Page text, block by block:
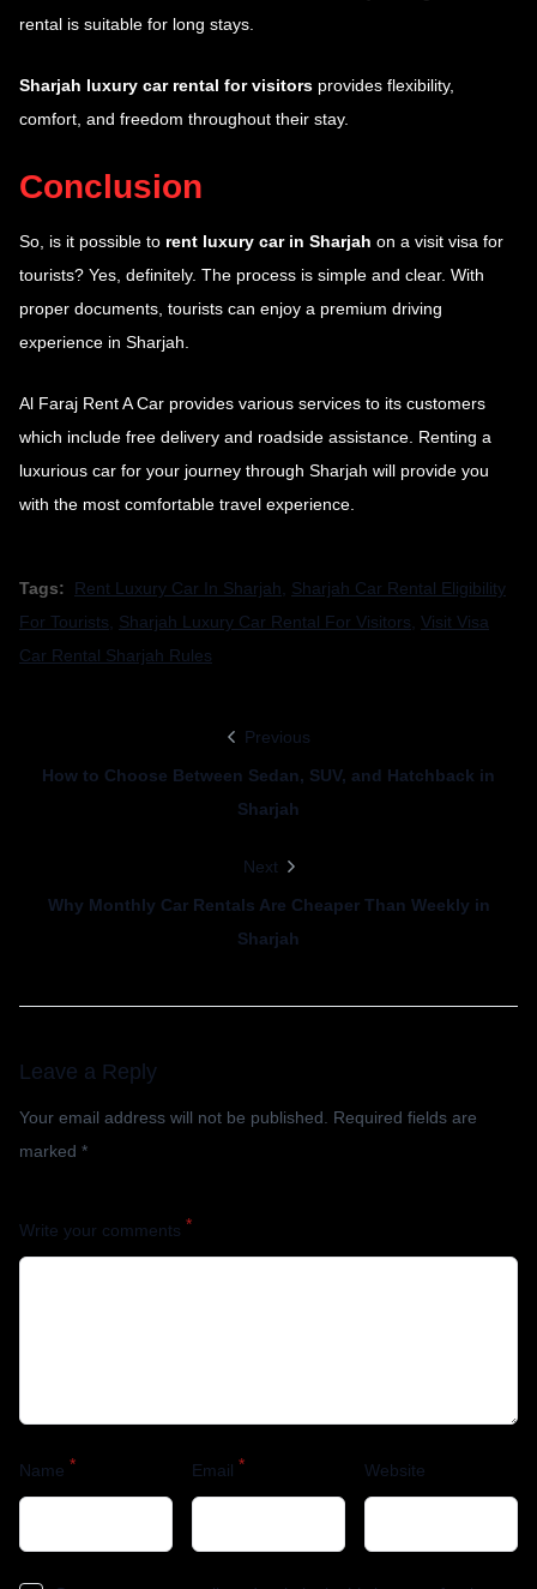
rental is suitable for long stays.
Sharjah luxury car rental for visitors provides flexibility,
comfort, and freedom throughout their stay.
Conclusion
So, is it possible to rent luxury car in Sharjah on a visit visa for
tourists? Yes, definitely. The process is simple and clear. With
proper documents, tourists can enjoy a premium driving
experience in Sharjah.
Al Faraj Rent A Car provides various services to its customers
which include free delivery and roadside assistance. Renting a
luxurious car for your journey through Sharjah will provide you
with the most comfortable travel experience.
Tags: Rent Luxury Car In Sharjah
Sharjah Car Rental Eligibility
For Tourists
Sharjah Luxury Car Rental For Visitors Visit Visa
Car Rental Sharjah Rules
Previous
How to Choose Between Sedan, SUV, and Hatchback in
Sharjah
Next
Why Monthly Car Rentals Are Cheaper Than Weekly in
Sharjah
Leave a Reply
Your email address will not be published.
Required fields are
marked *
Write your comments *
Name * Email * Website